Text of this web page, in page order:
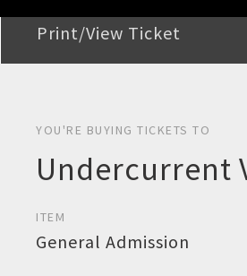
Print/View Ticket
YOU'RE BUYING TICKETS TO
Undercurrent
ITEM
General Admission